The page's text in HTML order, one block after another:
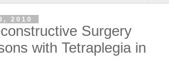
2010
Surgery
with Tetraplegia in